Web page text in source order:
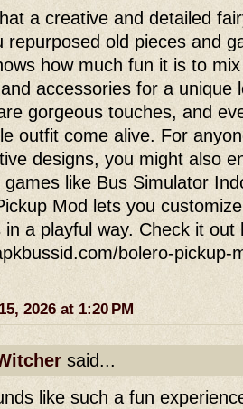
a creative and detailed
repurposed old pieces and
how much fun it is to
accessories for a unique
gorgeous touches, and
outfit come alive. For
designs, you might also
games like Bus Simulator
Mod lets you
in a playful way. Check it out
bolero-pickup-
2026 at 1:20 PM
said...
like such a fun